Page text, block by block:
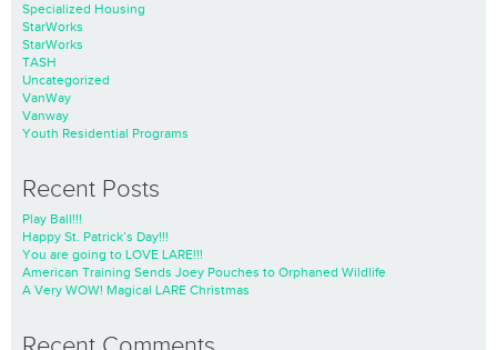
Specialized Housing
StarWorks
StarWorks
TASH
Uncategorized
VanWay
Vanway
Youth Residential Programs
Recent Posts
Play Ball!!!
Happy St. Patrick’s Day!!!
You are going to LOVE LARE!!!
American Training Sends Joey Pouches to Orphaned Wildlife
A Very WOW! Magical LARE Christmas